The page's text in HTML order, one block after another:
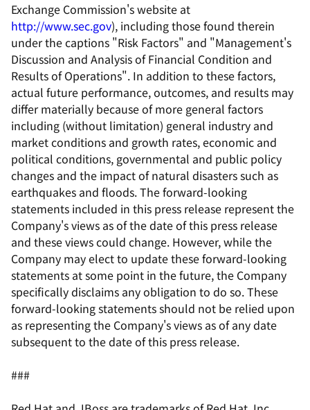
Exchange Commission's website at
http://www.sec.gov), including those found therein
under the captions "Risk Factors" and "Management's
Discussion and Analysis of Financial Condition and
Results of Operations". In addition to these factors,
actual future performance, outcomes, and results may
differ materially because of more general factors
including (without limitation) general industry and
market conditions and growth rates, economic and
political conditions, governmental and public policy
changes and the impact of natural disasters such as
earthquakes and floods. The forward-looking
statements included in this press release represent the
Company's views as of the date of this press release
and these views could change. However, while the
Company may elect to update these forward-looking
statements at some point in the future, the Company
specifically disclaims any obligation to do so. These
forward-looking statements should not be relied upon
as representing the Company's views as of any date
subsequent to the date of this press release.
###